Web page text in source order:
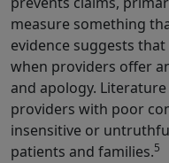
measure something
evidence suggests
when providers offer
and apology.
providers with poor
insensitive or
patients and families.5